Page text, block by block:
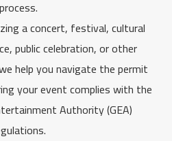
process.
a concert, festival, cultural
public celebration, or other
help you navigate the permit
your event complies with the
Authority (GEA)